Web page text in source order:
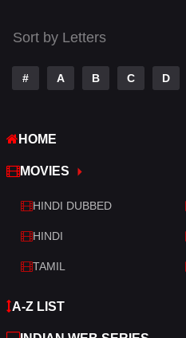
Telugu
Thriller
War
War & Politics
Western
Sort by Letters
# A B C D
HOME
MOVIES
HINDI DUBBED
HINDI
TAMIL
A-Z LIST